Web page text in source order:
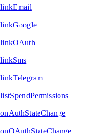
linkEmail
linkGoogle
linkOAuth
linkSms
linkTelegram
listSpendPermissions
onAuthStateChange
onOAuthStateChange